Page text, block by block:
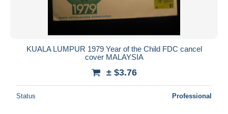
KUALA LUMPUR 1979 Year of the Child FDC cancel
cover MALAYSIA
± $3.76
Status Professional